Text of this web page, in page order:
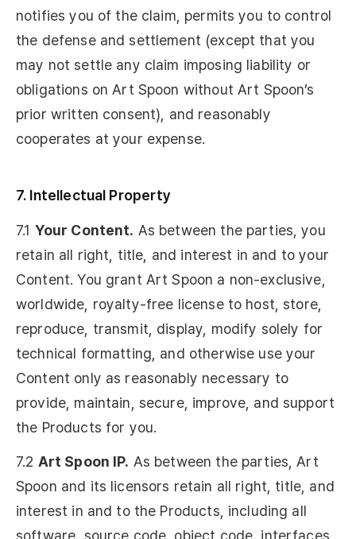
notifies you of the claim, permits you to control
the defense and settlement (except that you
may not settle any claim imposing liability or
obligations on Art Spoon without Art Spoon’s
prior written consent), and reasonably
cooperates at your expense.
7. Intellectual Property
7.1 Your Content. As between the parties, you
retain all right, title, and interest in and to your
Content. You grant Art Spoon a non-exclusive,
worldwide, royalty-free license to host, store,
reproduce, transmit, display, modify solely for
technical formatting, and otherwise use your
Content only as reasonably necessary to
provide, maintain, secure, improve, and support
the Products for you.
7.2 Art Spoon IP. As between the parties, Art
Spoon and its licensors retain all right, title, and
interest in and to the Products, including all
software, source code, object code, interfaces,